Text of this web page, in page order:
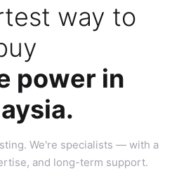
way to
power in
We're specialists — with a
and long-term support.